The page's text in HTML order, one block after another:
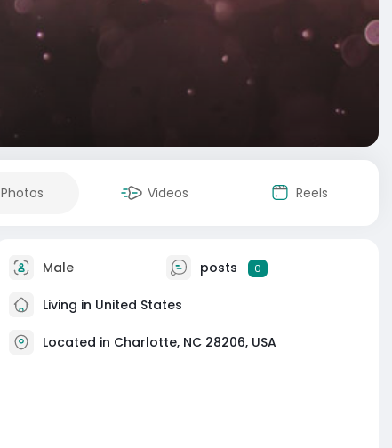
Photos Videos Reels
Male posts 0
Living in United States
Located in Charlotte, NC 28206, USA